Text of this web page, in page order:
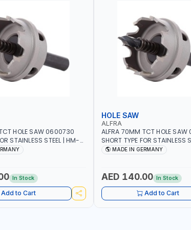
HOLE SAW 0600730
STAINLESS STEEL | HM-
CUT | PLASTICS, PVC,
AS ASBESTOS | MADE IN
In Stock
Add to Cart
HOLE SAW
ALFRA
ALFRA 70MM TCT HOLE
SHORT TYPE FOR STAINLESS
HOLE-SAW | FLAT CUT |
BOARDS, AS WELL AS
MADE IN GERMANY
AED 140.00 In Stock
Add to Cart